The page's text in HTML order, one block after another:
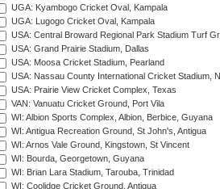
UGA: Kyambogo Cricket Oval, Kampala
UGA: Lugogo Cricket Oval, Kampala
USA: Central Broward Regional Park Stadium Turf
USA: Grand Prairie Stadium, Dallas
USA: Moosa Cricket Stadium, Pearland
USA: Nassau County International Cricket Stadium,
USA: Prairie View Cricket Complex, Texas
VAN: Vanuatu Cricket Ground, Port Vila
WI: Albion Sports Complex, Albion, Berbice, Guyana
WI: Antigua Recreation Ground, St John's, Antigua
WI: Arnos Vale Ground, Kingstown, St Vincent
WI: Bourda, Georgetown, Guyana
WI: Brian Lara Stadium, Tarouba, Trinidad
WI: Coolidge Cricket Ground, Antigua